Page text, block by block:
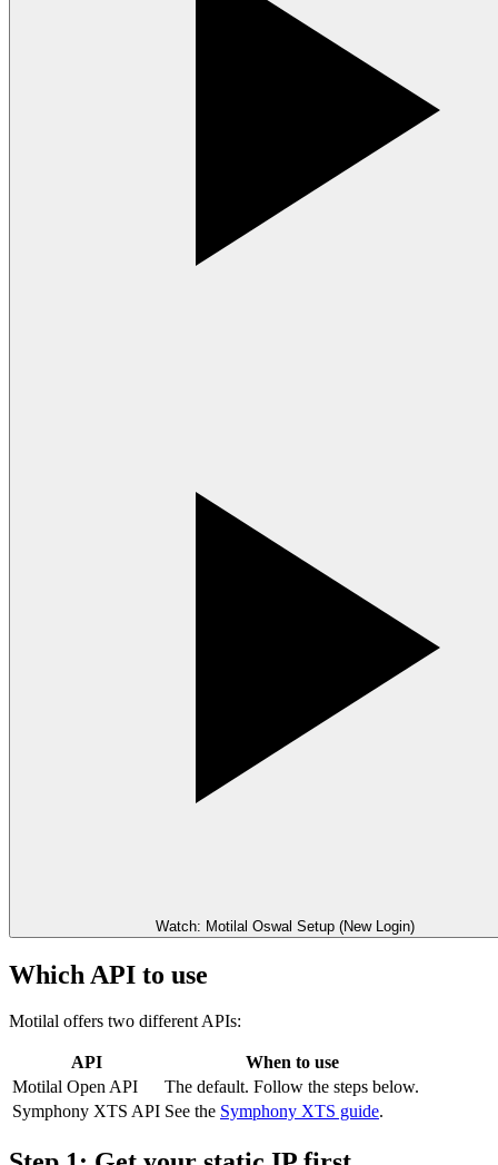
Watch: Motilal Oswal Setup (New Login)
Which API to use
Motilal offers two different APIs:
API
When to use
Motilal Open API
The default. Follow the steps below.
Symphony XTS API See the Symphony XTS guide.